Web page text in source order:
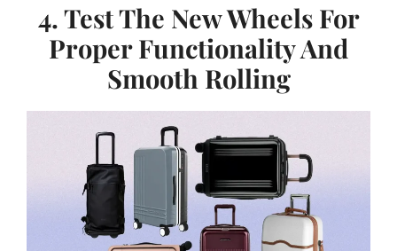
4. Test The New Wheels For
Proper Functionality And
Smooth Rolling